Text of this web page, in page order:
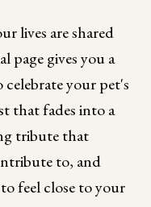
lives are shared
page gives you a
celebrate your pet's
that fades into a
tribute that
to, and
feel close to your